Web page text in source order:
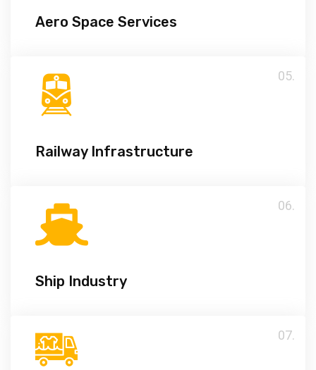
Aero Space Services
05.
Railway Infrastructure
06.
Ship Industry
07.